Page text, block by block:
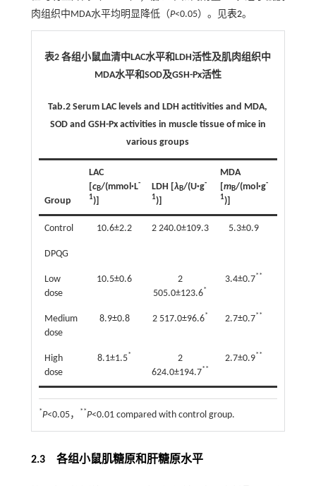
肉组织中MDA水平均明显降低（P<0.05）。见表2。
表2 各组小鼠血清中LAC水平和LDH活性及肌肉组织中
MDA水平和SOD及GSH-Px活性
Tab.2 Serum LAC levels and LDH actitivities and MDA,
SOD and GSH-Px activities in muscle tissue of mice in
various groups
Group
LAC
[cB/(mmol·L-
1)]
LDH [λB/(U·g-
1)]
MDA
[mB/(mol·g-
1)]
Control 10.6±2.2 2 240.0±109.3 5.3±0.9
DPQG
Low
dose
10.5±0.6
2
505.0±123.6*
3.4±0.7**
Medium
dose
8.9±0.8 2 517.0±96.6* 2.7±0.7**
High
dose
8.1±1.5*
2
624.0±194.7**
2.7±0.9**
*P<0.05， **P<0.01 compared with control group.
2.3 各组小鼠肌糖原和肝糖原水平